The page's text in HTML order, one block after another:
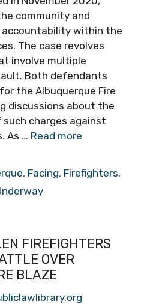
community and
accountability within the
The case revolves
involve multiple
Both defendants
the Albuquerque Fire
discussions about the
charges against
As … Read more
, Facing, Firefighters,
FIREFIGHTERS
OVER
BLAZE